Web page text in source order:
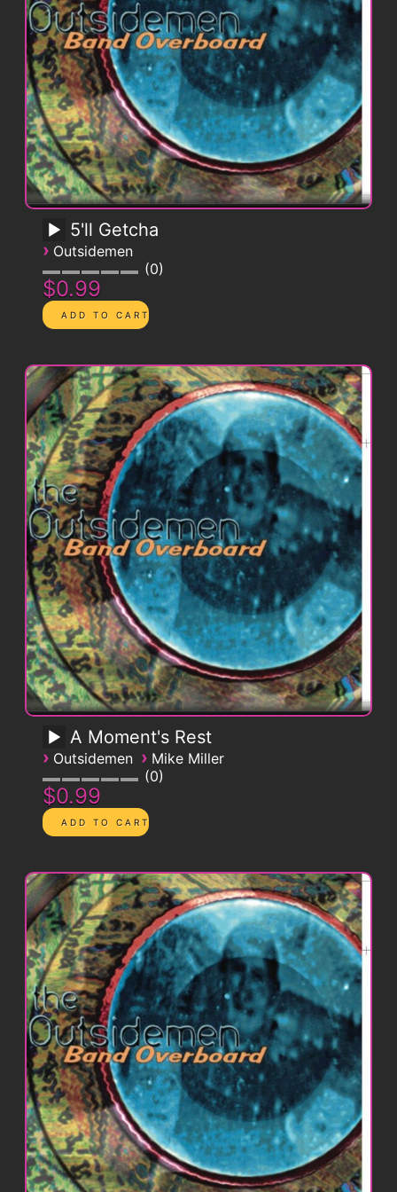
5'll Getcha
› Outsidemen
0
$0.99
A Moment's Rest
› Outsidemen › Mike Miller
0
$0.99